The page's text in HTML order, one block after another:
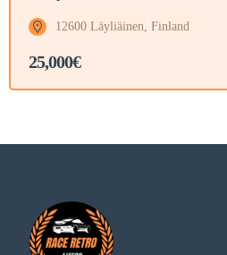
12600 Läyliäinen, Finland
25,000€